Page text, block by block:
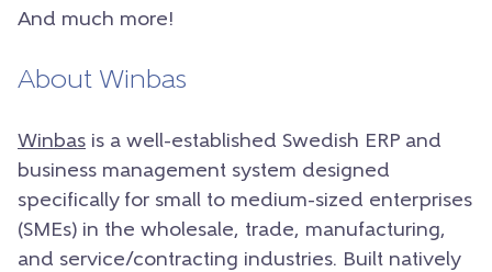
And much more!
About Winbas
Winbas is a well-established Swedish ERP and
business management system designed
specifically for small to medium-sized enterprises
(SMEs) in the wholesale, trade, manufacturing,
and service/contracting industries. Built natively